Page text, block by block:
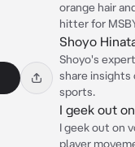
orange hair
hitter for
Shoyo
Shoyo's
share
sports.
I geek out
I geek out on
player